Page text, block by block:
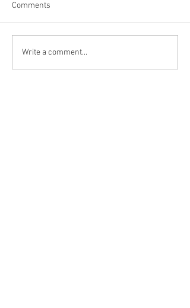
Brewery in Muskegon, MI
Comments
Write a comment...